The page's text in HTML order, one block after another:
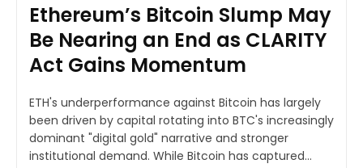
Ethereum’s Bitcoin Slump May
Be Nearing an End as CLARITY
Act Gains Momentum
ETH's underperformance against Bitcoin has largely
been driven by capital rotating into BTC's increasingly
dominant "digital gold" narrative and stronger
institutional demand. While Bitcoin has captured...